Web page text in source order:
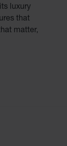
luxury
that
matter,